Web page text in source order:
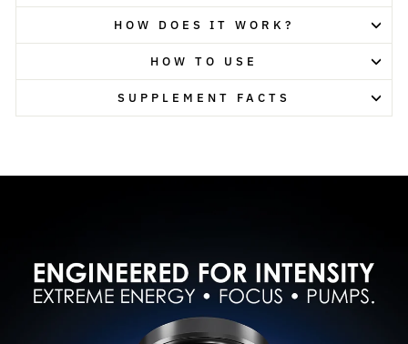
HOW DOES IT WORK?
HOW TO USE
SUPPLEMENT FACTS